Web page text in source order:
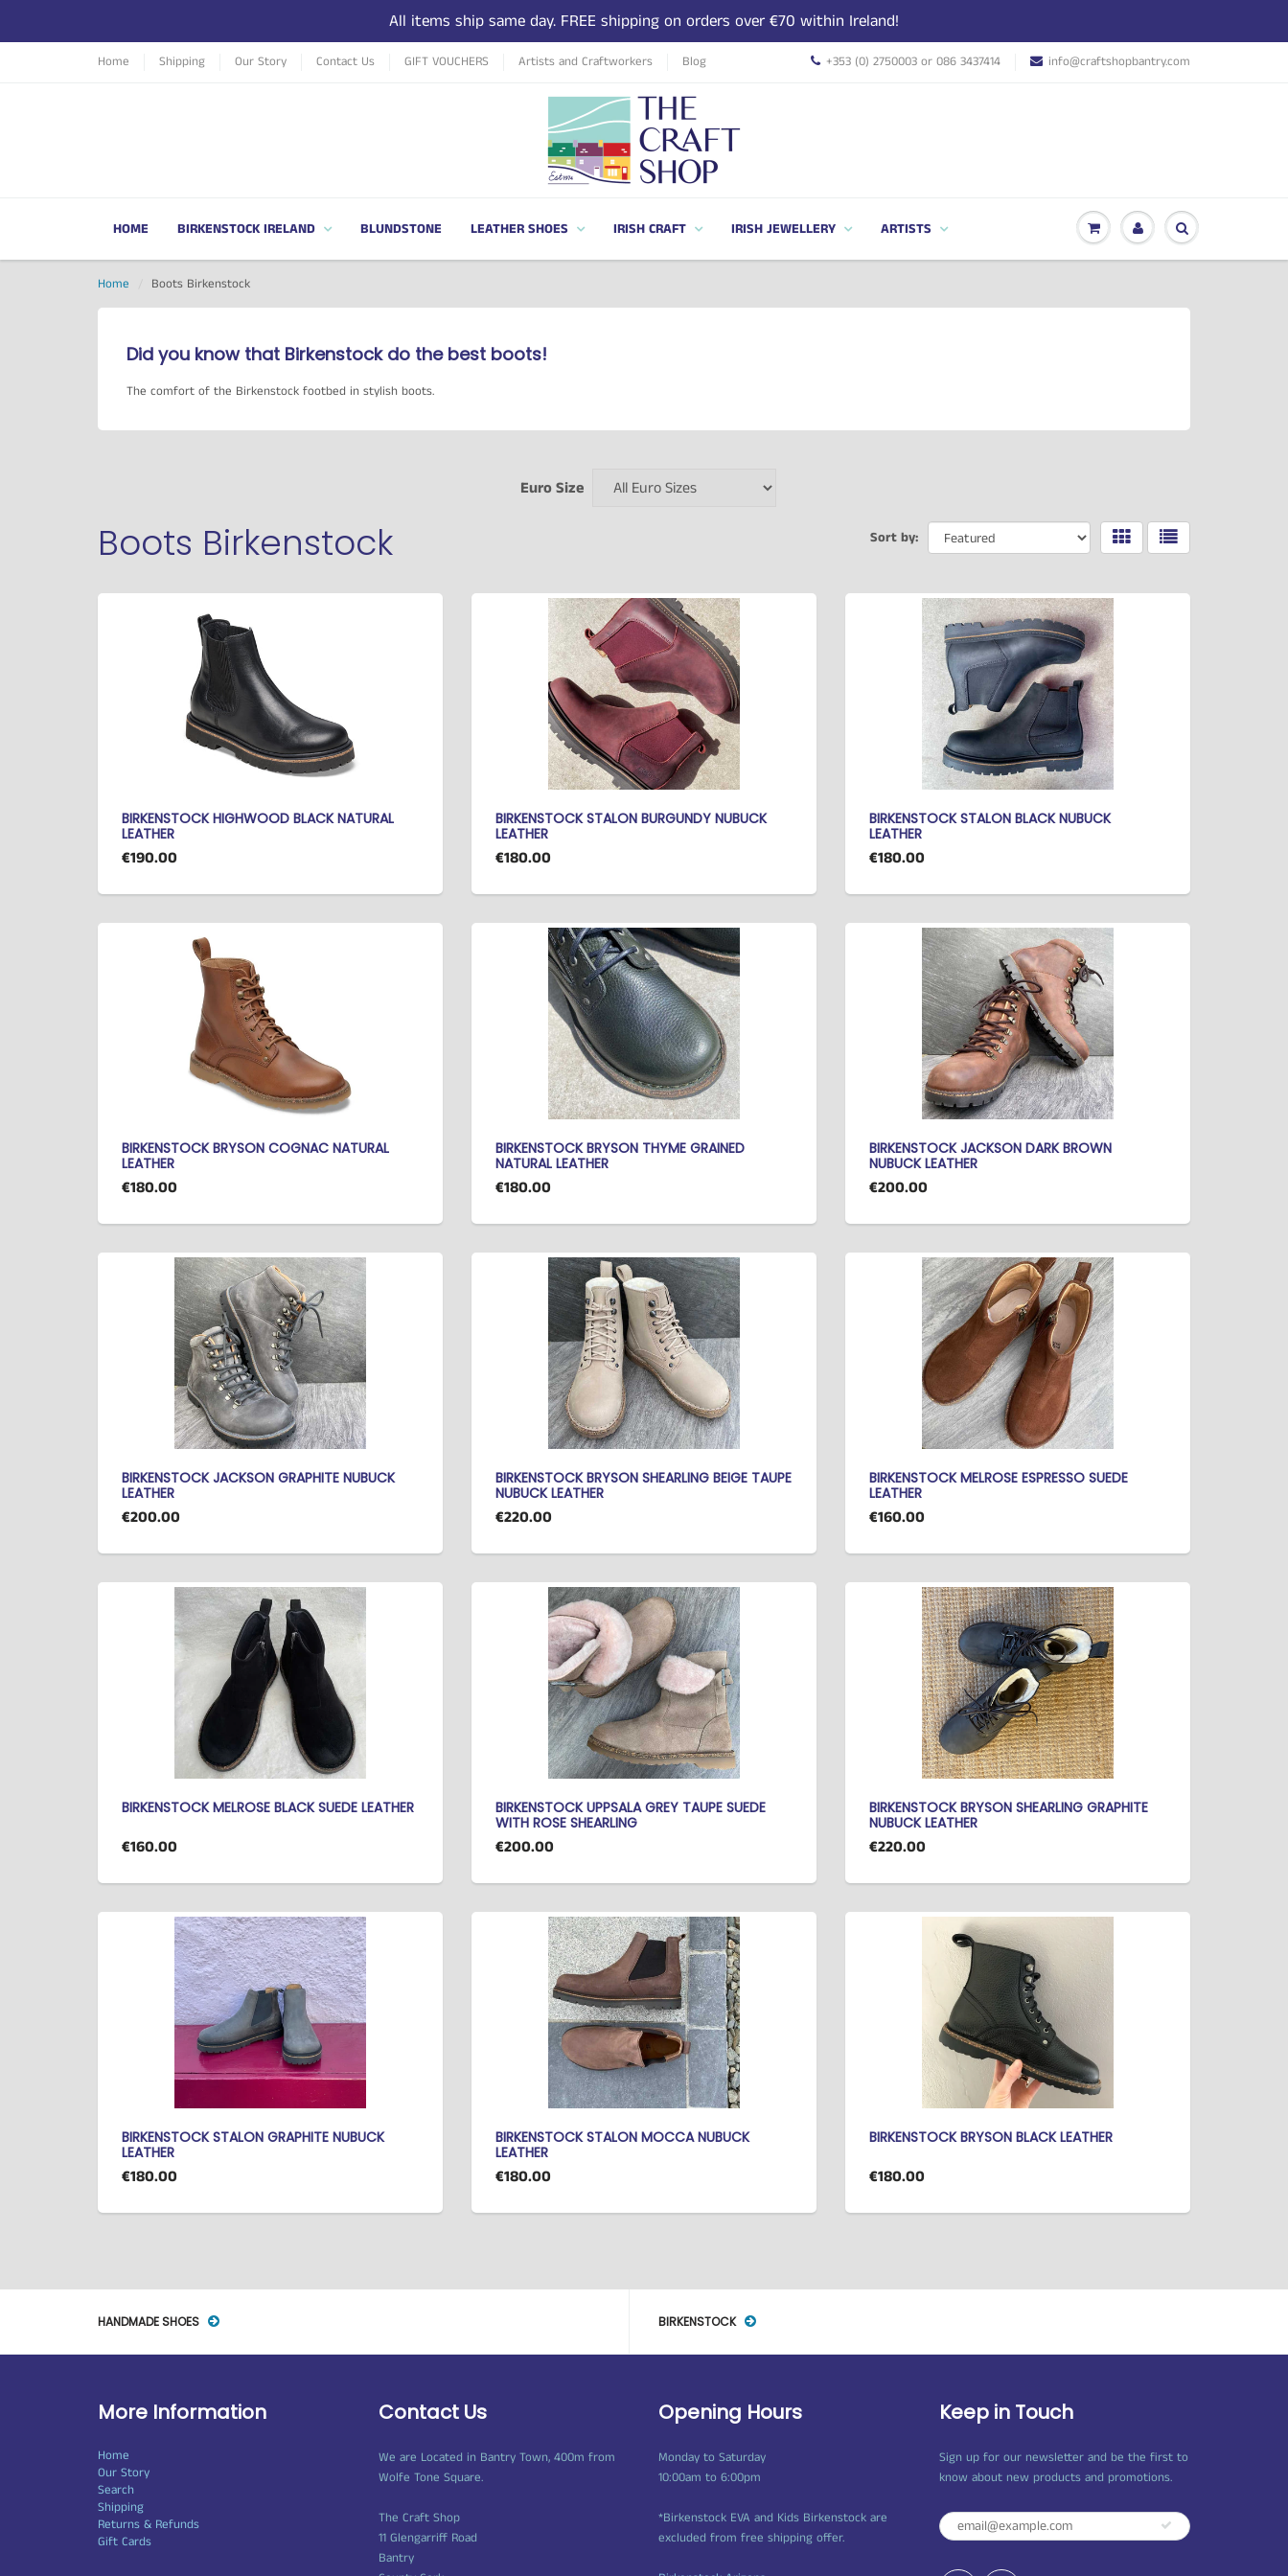
All items ship same day. FREE shipping on orders over €70 within Ireland!
Home Shipping Our Story Contact Us GIFT VOUCHERS Artists and Craftworkers Blog +353 (0) 2750003 or 086 3437414 info@craftshopbantry.com
HOME BIRKENSTOCK IRELAND BLUNDSTONE LEATHER SHOES IRISH CRAFT IRISH JEWELLERY ARTISTS
Home Boots Birkenstock
Did you know that Birkenstock do the best boots!
The comfort of the Birkenstock footbed in stylish boots.
Euro Size
Boots Birkenstock Sort by:
BIRKENSTOCK HIGHWOOD BLACK NATURAL
LEATHER
€190.00
BIRKENSTOCK STALON BURGUNDY NUBUCK
LEATHER
€180.00
BIRKENSTOCK STALON BLACK NUBUCK
LEATHER
€180.00
BIRKENSTOCK BRYSON COGNAC NATURAL
LEATHER
€180.00
BIRKENSTOCK BRYSON THYME GRAINED
NATURAL LEATHER
€180.00
BIRKENSTOCK JACKSON DARK BROWN
NUBUCK LEATHER
€200.00
BIRKENSTOCK JACKSON GRAPHITE NUBUCK
LEATHER
€200.00
BIRKENSTOCK BRYSON SHEARLING BEIGE TAUPE
NUBUCK LEATHER
€220.00
BIRKENSTOCK MELROSE ESPRESSO SUEDE
LEATHER
€160.00
BIRKENSTOCK MELROSE BLACK SUEDE LEATHER
€160.00
BIRKENSTOCK UPPSALA GREY TAUPE SUEDE
WITH ROSE SHEARLING
€200.00
BIRKENSTOCK BRYSON SHEARLING GRAPHITE
NUBUCK LEATHER
€220.00
BIRKENSTOCK STALON GRAPHITE NUBUCK
LEATHER
€180.00
BIRKENSTOCK STALON MOCCA NUBUCK
LEATHER
€180.00
BIRKENSTOCK BRYSON BLACK LEATHER
€180.00
HANDMADE SHOES BIRKENSTOCK
More Information
Home
Our Story
Search
Shipping
Returns & Refunds
Gift Cards
Contact Us
We are Located in Bantry Town, 400m from
Wolfe Tone Square.
The Craft Shop
11 Glengarriff Road
Bantry
Opening Hours
Monday to Saturday
10:00am to 6:00pm
*Birkenstock EVA and Kids Birkenstock are
excluded from free shipping offer.
Keep in Touch
Sign up for our newsletter and be the first to
know about new products and promotions.